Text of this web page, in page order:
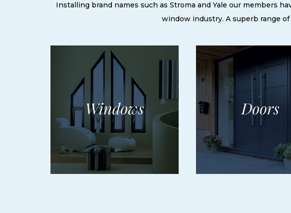
Installing brand names such as Stroma and Yale our members
window industry. A superb range